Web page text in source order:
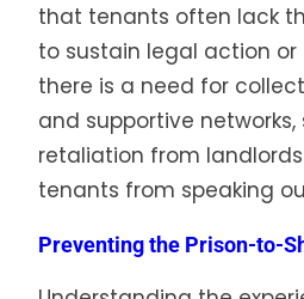
that tenants often lack
to sustain legal action
there is a need for
and supportive
retaliation from
tenants from speaking
Preventing the Prison-to-